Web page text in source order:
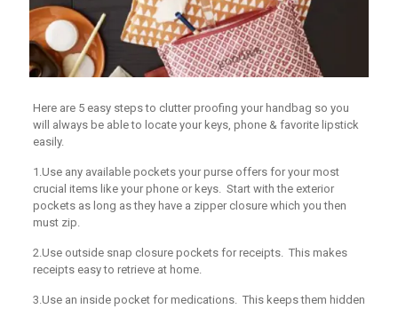
Here are 5 easy steps to clutter proofing your handbag so you
will always be able to locate your keys, phone & favorite lipstick
easily.
1.Use any available pockets your purse offers for your most
crucial items like your phone or keys. Start with the exterior
pockets as long as they have a zipper closure which you then
must zip.
2.Use outside snap closure pockets for receipts. This makes
receipts easy to retrieve at home.
3.Use an inside pocket for medications. This keeps them hidden